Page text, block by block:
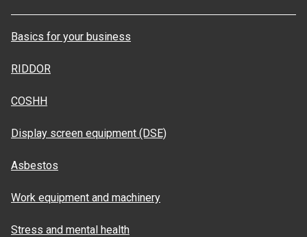
Basics for your business
RIDDOR
COSHH
Display screen equipment (DSE)
Asbestos
Work equipment and machinery
Stress and mental health